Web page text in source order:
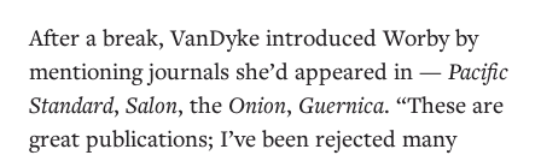
After a break, VanDyke introduced Worby by
mentioning journals she’d appeared in — Pacific
Standard, Salon, the Onion, Guernica. “These are
great publications; I’ve been rejected many